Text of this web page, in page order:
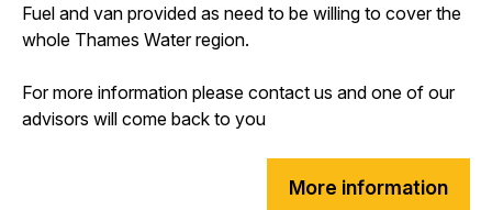
Fuel and van provided as need to be willing to cover the
whole Thames Water region.
For more information please contact us and one of our
advisors will come back to you
More information